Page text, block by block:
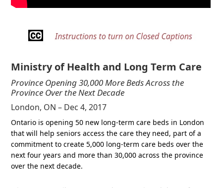
Ministry of Health and Long Term Care
Province Opening 30,000 More Beds Across the
Province Over the Next Decade
London, ON – Dec 4, 2017
Ontario is opening 50 new long-term care beds in London
that will help seniors access the care they need, part of a
commitment to create 5,000 long-term care beds over the
next four years and more than 30,000 across the province
over the next decade.